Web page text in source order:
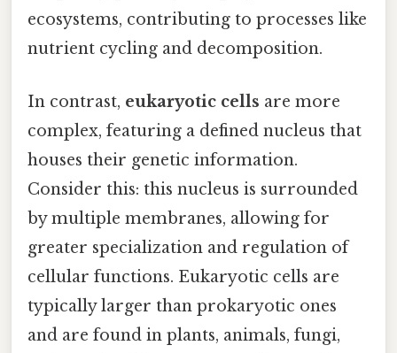
ecosystems, contributing to processes like
nutrient cycling and decomposition.
In contrast, eukaryotic cells are more
complex, featuring a defined nucleus that
houses their genetic information.
Consider this: this nucleus is surrounded
by multiple membranes, allowing for
greater specialization and regulation of
cellular functions. Eukaryotic cells are
typically larger than prokaryotic ones
and are found in plants, animals, fungi,